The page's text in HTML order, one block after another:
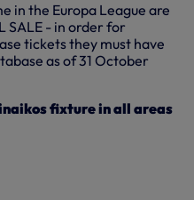
in the Europa League are
SALE - in order for
tickets they must have
as of 31 October
fixture in all areas